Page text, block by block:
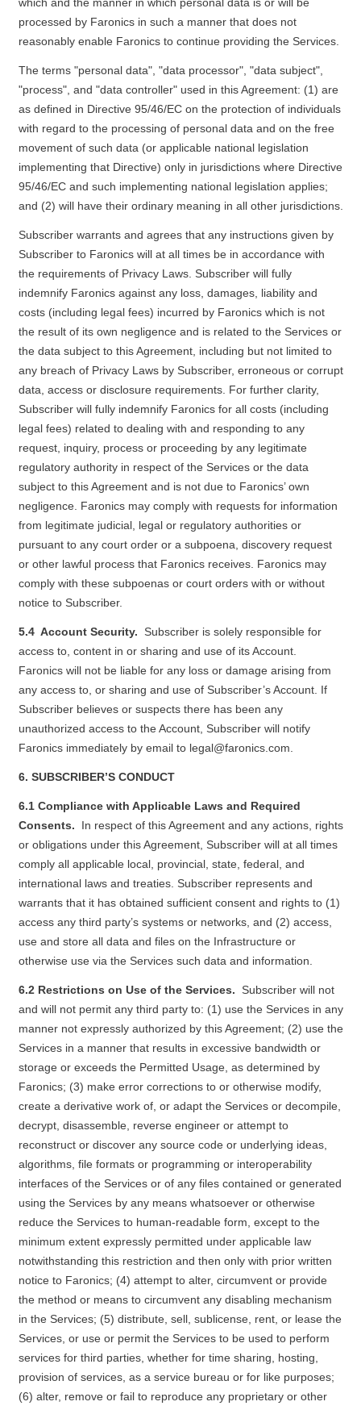
processed by Faronics in such a manner that does not
reasonably enable Faronics to continue providing the Services.
The terms "personal data", "data processor", "data subject",
"process", and "data controller" used in this Agreement: (1) are
as defined in Directive 95/46/EC on the protection of individuals
with regard to the processing of personal data and on the free
movement of such data (or applicable national legislation
implementing that Directive) only in jurisdictions where Directive
95/46/EC and such implementing national legislation applies;
and (2) will have their ordinary meaning in all other jurisdictions.
Subscriber warrants and agrees that any instructions given by
Subscriber to Faronics will at all times be in accordance with
the requirements of Privacy Laws. Subscriber will fully
indemnify Faronics against any loss, damages, liability and
costs (including legal fees) incurred by Faronics which is not
the result of its own negligence and is related to the Services or
the data subject to this Agreement, including but not limited to
any breach of Privacy Laws by Subscriber, erroneous or corrupt
data, access or disclosure requirements. For further clarity,
Subscriber will fully indemnify Faronics for all costs (including
legal fees) related to dealing with and responding to any
request, inquiry, process or proceeding by any legitimate
regulatory authority in respect of the Services or the data
subject to this Agreement and is not due to Faronics’ own
negligence. Faronics may comply with requests for information
from legitimate judicial, legal or regulatory authorities or
pursuant to any court order or a subpoena, discovery request
or other lawful process that Faronics receives. Faronics may
comply with these subpoenas or court orders with or without
notice to Subscriber.
5.4 Account Security. Subscriber is solely responsible for
access to, content in or sharing and use of its Account.
Faronics will not be liable for any loss or damage arising from
any access to, or sharing and use of Subscriber’s Account. If
Subscriber believes or suspects there has been any
unauthorized access to the Account, Subscriber will notify
Faronics immediately by email to legal@faronics.com
6. SUBSCRIBER’S CONDUCT
6.1 Compliance with Applicable Laws and Required
Consents. In respect of this Agreement and any actions, rights
or obligations under this Agreement, Subscriber will at all times
comply all applicable local, provincial, state, federal, and
international laws and treaties. Subscriber represents and
warrants that it has obtained sufficient consent and rights to (1)
access any third party’s systems or networks, and (2) access,
use and store all data and files on the Infrastructure or
otherwise use via the Services such data and information.
6.2 Restrictions on Use of the Services. Subscriber will not
and will not permit any third party to: (1) use the Services in any
manner not expressly authorized by this Agreement; (2) use the
Services in a manner that results in excessive bandwidth or
storage or exceeds the Permitted Usage, as determined by
Faronics; (3) make error corrections to or otherwise modify,
create a derivative work of, or adapt the Services or decompile,
decrypt, disassemble, reverse engineer or attempt to
reconstruct or discover any source code or underlying ideas,
algorithms, file formats or programming or interoperability
interfaces of the Services or of any files contained or generated
using the Services by any means whatsoever or otherwise
reduce the Services to human-readable form, except to the
minimum extent expressly permitted under applicable law
notwithstanding this restriction and then only with prior written
notice to Faronics; (4) attempt to alter, circumvent or provide
the method or means to circumvent any disabling mechanism
in the Services; (5) distribute, sell, sublicense, rent, or lease the
Services, or use or permit the Services to be used to perform
services for third parties, whether for time sharing, hosting,
provision of services, as a service bureau or for like purposes;
(6) alter, remove or fail to reproduce any proprietary or other